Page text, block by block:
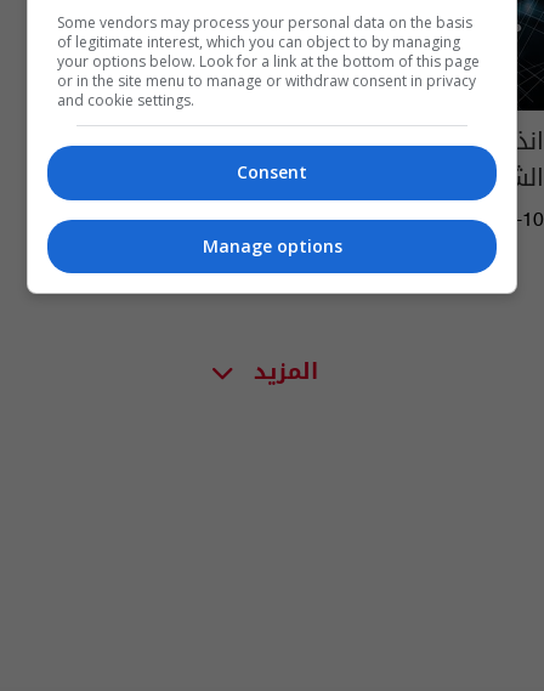
انذار في شركات الانترنت.. هل سيتم قطع
الشبكة بيوم الانتخابات؟
02:44 | 2025-11-10
المزيد
Some vendors may process your personal data on the basis
of legitimate interest, which you can object to by managing
your options below. Look for a link at the bottom of this page
or in the site menu to manage or withdraw consent in privacy
and cookie settings.
Consent
Manage options